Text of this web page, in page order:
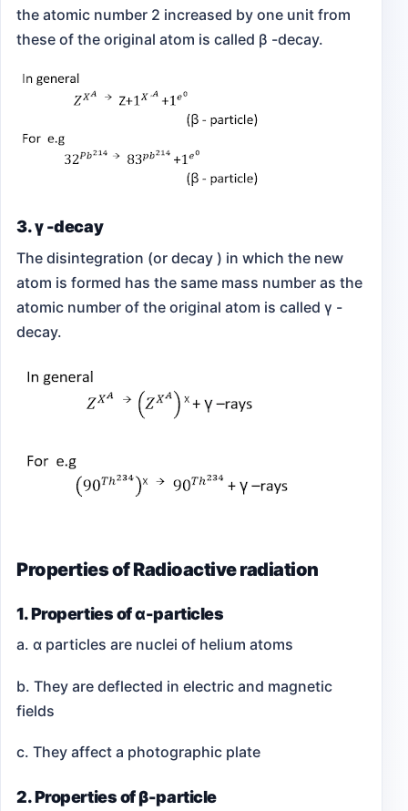
the atomic number 2 increased by one unit from
these of the original atom is called β -decay.
3. γ -decay
The disintegration (or decay ) in which the new
atom is formed has the same mass number as the
atomic number of the original atom is called γ -
decay.
Properties of Radioactive radiation
1. Properties of α-particles
a. α particles are nuclei of helium atoms
b. They are deflected in electric and magnetic
fields
c. They affect a photographic plate
2. Properties of β-particle